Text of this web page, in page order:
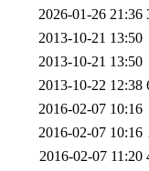
2026-01-26 21:36
2013-10-21 13:50
2013-10-21 13:50
2013-10-22 12:38
2016-02-07 10:16
2016-02-07 10:16
2016-02-07 11:20